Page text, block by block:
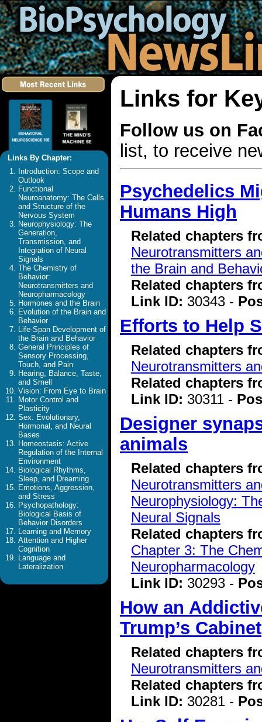
Links By Chapter:
Introduction: Scope and
Outlook
Functional
Neuroanatomy: The Cells
and Structure of the
Nervous System
Neurophysiology: The
Generation,
Transmission, and
Integration of Neural
Signals
The Chemistry of
Behavior:
Neurotransmitters and
Neuropharmacology
Hormones and the Brain
Evolution of the Brain and
Behavior
Life-Span Development of
the Brain and Behavior
General Principles of
Sensory Processing,
Touch, and Pain
Hearing, Balance, Taste,
and Smell
Vision: From Eye to Brain
Motor Control and
Plasticity
Sex: Evolutionary,
Hormonal, and Neural
Bases
Homeostasis: Active
Regulation of the Internal
Environment
Biological Rhythms,
Sleep, and Dreaming
Emotions, Aggression,
and Stress
Psychopathology:
Biological Basis of
Behavior Disorders
Learning and Memory
Attention and Higher
Cognition
Language and
Lateralization
Links for
Follow us on
list, to receive
Psychedelics
Humans High
Related chapters
Neurotransmitters
the Brain and
Related chapters
Link ID: 30343 -
Efforts to Help
Related chapters
Neurotransmitters
Related chapters
Link ID: 30311 -
Designer
animals
Related chapters
Neurotransmitters
Neurophysiology:
Neural Signals
Related chapters
Chapter 3: The
Neuropharmacology
Link ID: 30293 -
How an
Trump’s Cabinet
Related chapters
Neurotransmitters
Related chapters
Link ID: 30281 -